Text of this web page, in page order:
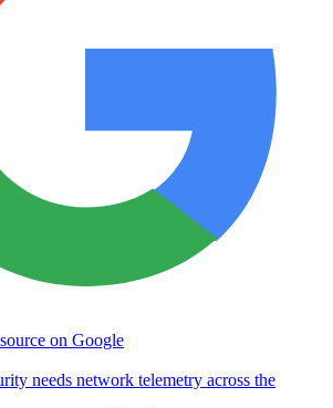
on Google
needs network telemetry across the